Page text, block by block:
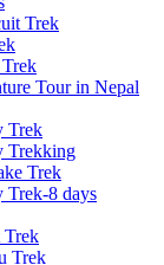
Trek
Tour in Nepal
Trek
Trekking
Trek
Trek-8 days
Trek
Trek